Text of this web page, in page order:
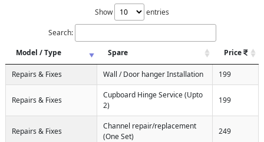
Show
entries
Search:
Model / Type
Spare Price
Repairs & Fixes Wall / Door hanger Installation 199
Repairs & Fixes
Cupboard Hinge Service (Upto
2)
199
Repairs & Fixes
Channel repair/replacement
(One Set)
249